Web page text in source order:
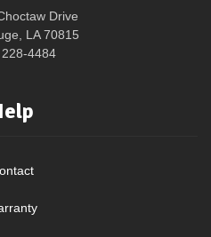
Drive
LA 70815
4484